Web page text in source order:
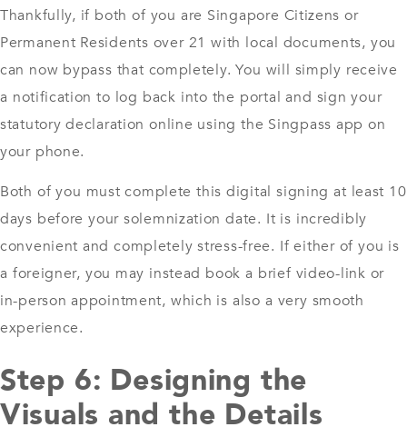
Thankfully, if both of you are Singapore Citizens or
Permanent Residents over 21 with local documents, you
can now bypass that completely. You will simply receive
a notification to log back into the portal and sign your
statutory declaration online using the Singpass app on
your phone.
Both of you must complete this digital signing at least 10
days before your solemnization date. It is incredibly
convenient and completely stress-free. If either of you is
a foreigner, you may instead book a brief video-link or
in-person appointment, which is also a very smooth
experience.
Step 6: Designing the
Visuals and the Details